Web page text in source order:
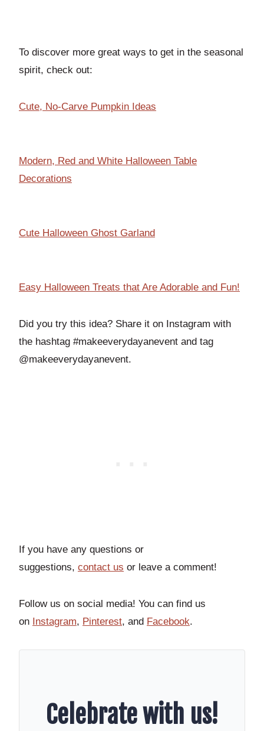
To discover more great ways to get in the seasonal
spirit, check out:
Cute, No-Carve Pumpkin Ideas
Modern, Red and White Halloween Table
Decorations
Cute Halloween Ghost Garland
Easy Halloween Treats that Are Adorable and Fun!
Did you try this idea? Share it on Instagram with
the hashtag #makeeverydayanevent and tag
@makeeverydayanevent.
If you have any questions or
suggestions, contact us or leave a comment!
Follow us on social media! You can find us
on Instagram, Pinterest, and Facebook.
Celebrate with us!